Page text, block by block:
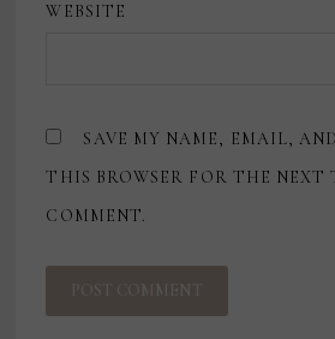
WEBSITE
SAVE MY NAME, EMAIL,
THIS BROWSER FOR THE NEXT
COMMENT.